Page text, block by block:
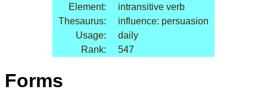
Element:
intransitive verb
Thesaurus:
influence: persuasion
Usage:
daily
Rank:
547
Forms